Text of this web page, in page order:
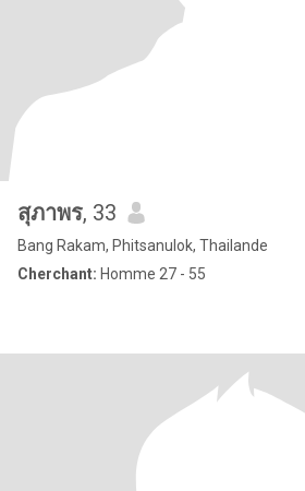
สุภาพร, 33
Bang Rakam, Phitsanulok, Thailande
Cherchant: Homme 27 - 55